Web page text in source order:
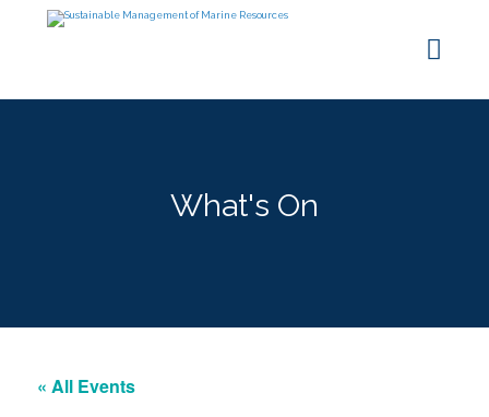
What's On
« All Events